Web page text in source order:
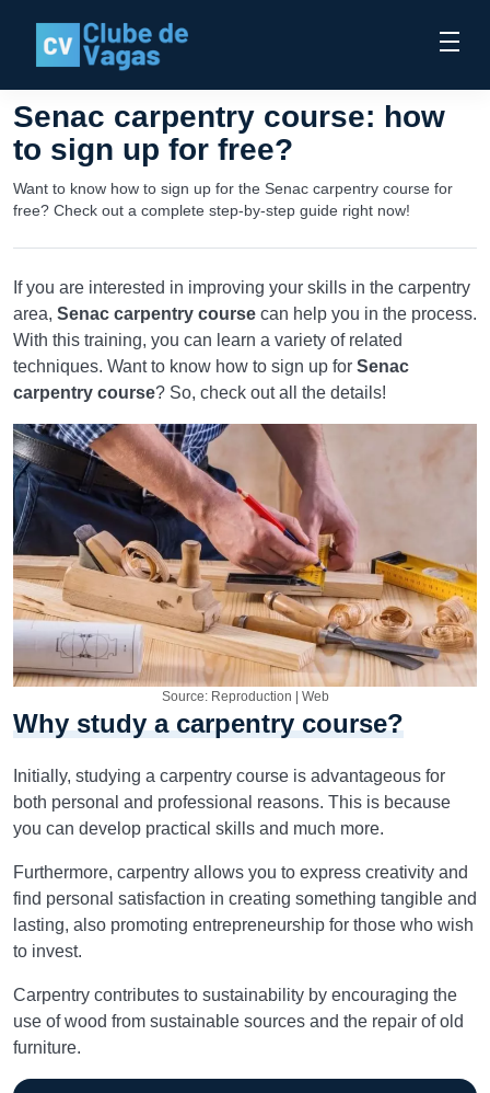
Senac carpentry course: how
to sign up for free?
Want to know how to sign up for the Senac carpentry course for
free? Check out a complete step-by-step guide right now!
If you are interested in improving your skills in the carpentry
area, Senac carpentry course can help you in the process.
With this training, you can learn a variety of related
techniques. Want to know how to sign up for Senac
carpentry course? So, check out all the details!
Source: Reproduction | Web
Why study a carpentry course?
Initially, studying a carpentry course is advantageous for
both personal and professional reasons. This is because
you can develop practical skills and much more.
Furthermore, carpentry allows you to express creativity and
find personal satisfaction in creating something tangible and
lasting, also promoting entrepreneurship for those who wish
to invest.
Carpentry contributes to sustainability by encouraging the
use of wood from sustainable sources and the repair of old
furniture.